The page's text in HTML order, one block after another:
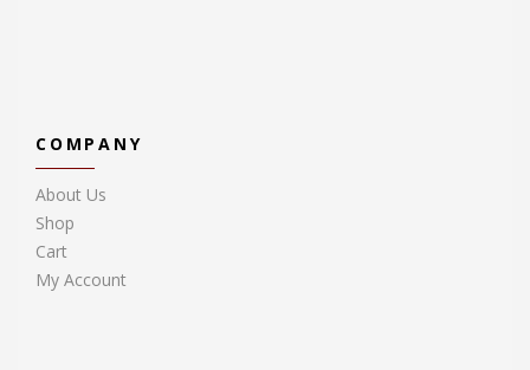
COMPANY
About Us
Shop
Cart
My Account